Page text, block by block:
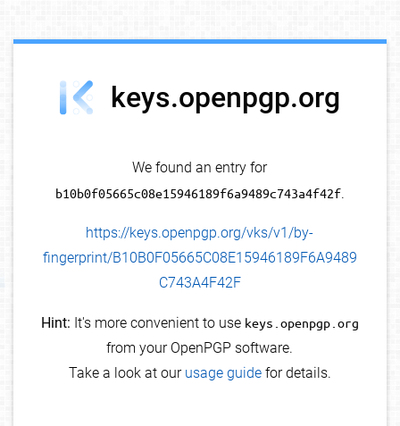
keys.openpgp.org
We found an entry for
b10b0f05665c08e15946189f6a9489c743a4f42f.
https://keys.openpgp.org/vks/v1/by-
fingerprint/B10B0F05665C08E15946189F6A9489
C743A4F42F
Hint: It's more convenient to use keys.openpgp.org
from your OpenPGP software.
Take a look at our usage guidefor details.